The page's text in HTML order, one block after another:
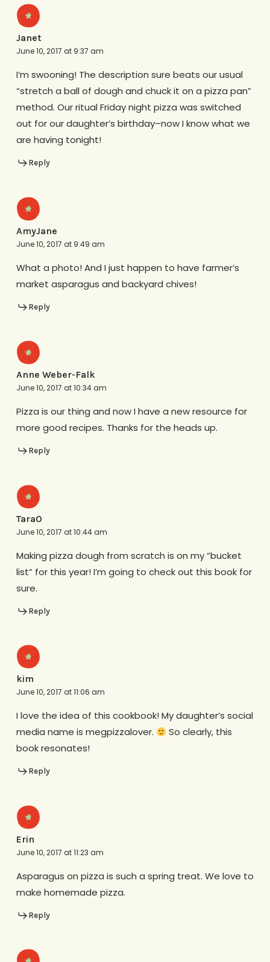
Janet
June 10, 2017 at 9:37 am
I’m swooning! The description sure beats our usual
“stretch a ball of dough and chuck it on a pizza pan”
method. Our ritual Friday night pizza was switched
out for our daughter’s birthday–now I know what we
are having tonight!
Reply
AmyJane
June 10, 2017 at 9:49 am
What a photo! And I just happen to have farmer’s
market asparagus and backyard chives!
Reply
Anne Weber-Falk
June 10, 2017 at 10:34 am
Pizza is our thing and now I have a new resource for
more good recipes. Thanks for the heads up.
Reply
TaraO
June 10, 2017 at 10:44 am
Making pizza dough from scratch is on my “bucket
list” for this year! I’m going to check out this book for
sure.
Reply
kim
June 10, 2017 at 11:06 am
I love the idea of this cookbook! My daughter’s social
media name is megpizzalover.
So clearly, this
book resonates!
Reply
Erin
June 10, 2017 at 11:23 am
Asparagus on pizza is such a spring treat. We love to
make homemade pizza.
Reply